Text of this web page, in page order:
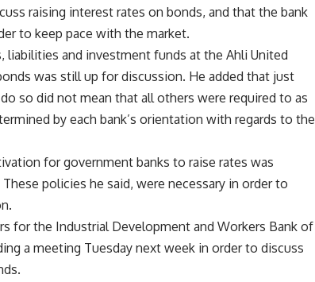
raising interest rates on bonds, and that the bank
to keep pace with the market.
liabilities and investment funds at the Ahli United
was still up for discussion. He added that just
so did not mean that all others were required to as
by each bank’s orientation with regards to the
for government banks to raise rates was
policies he said, were necessary in order to
for the Industrial Development and Workers Bank of
a meeting Tuesday next week in order to discuss